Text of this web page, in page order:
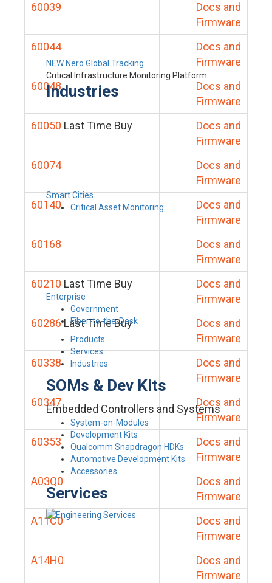
NEW Nero Global Tracking
Critical Infrastructure Monitoring Platform
Industries
Smart Cities
Critical Asset Monitoring
Enterprise
Government
Fiber-to-the-Desk
Products
Services
Industries
SOMs & Dev Kits
Embedded Controllers and Systems
System-on-Modules
Development Kits
Qualcomm Snapdragon HDKs
Automotive Development Kits
Accessories
Services
60039
Docs and
Firmware
60044
Docs and
Firmware
60048
Docs and
Firmware
60050 Last Time Buy
Docs and
Firmware
60074
Docs and
Firmware
60140
Docs and
Firmware
60168
Docs and
Firmware
60210 Last Time Buy
Docs and
Firmware
60286 Last Time Buy
Docs and
Firmware
60338
Docs and
Firmware
60347
Docs and
Firmware
60353
Docs and
Firmware
A03Q0
Docs and
Firmware
A11C0
Docs and
Firmware
A14H0
Docs and
Firmware